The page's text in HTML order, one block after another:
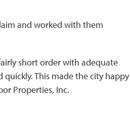
and worked with them
short order with adequate
This made the city happy
Properties, Inc.